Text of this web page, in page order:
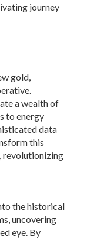
journey
gold,
a wealth of
to energy
data
this
revolutionizing
the historical
uncovering
eye. By